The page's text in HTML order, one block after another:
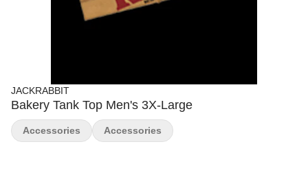
JACKRABBIT
Bakery Tank Top Men's 3X-Large
Accessories Accessories